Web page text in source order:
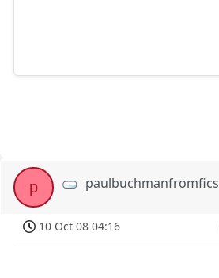
p paulbuchmanfromfics
10 Oct 08 04:16